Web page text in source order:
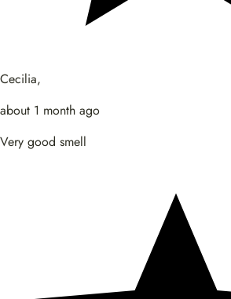
Cecilia,
about 1 month ago
Very good smell